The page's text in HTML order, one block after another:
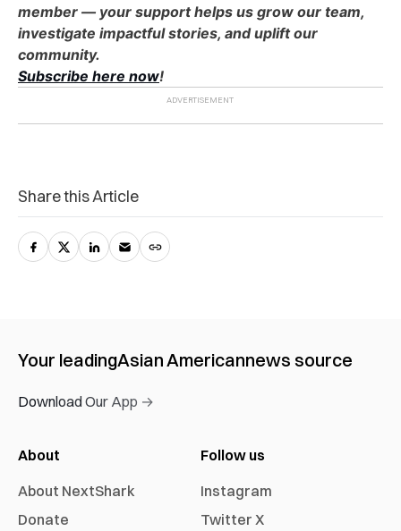
member — your support helps us grow our team,
investigate impactful stories, and uplift our
community.
Subscribe here now!
Share this Article
Your leadingAsian Americannews source
Download Our App →
About
About NextShark
Donate
Follow us
Instagram
Twitter X